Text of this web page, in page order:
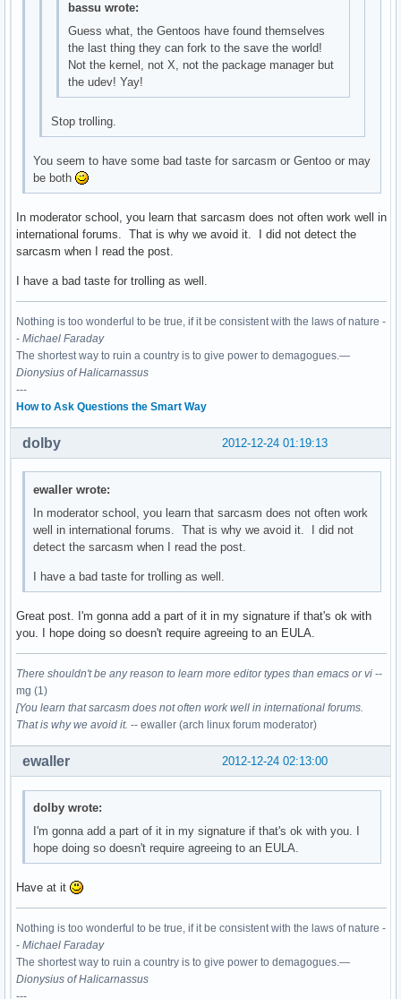
bassu wrote:
Guess what, the Gentoos have found themselves
the last thing they can fork to the save the world!
Not the kernel, not X, not the package manager but
the udev! Yay!
Stop trolling.
You seem to have some bad taste for sarcasm or Gentoo or may
be both
In moderator school, you learn that sarcasm does not often work well in
international forums. That is why we avoid it. I did not detect the
sarcasm when I read the post.
I have a bad taste for trolling as well.
Nothing is too wonderful to be true, if it be consistent with the laws of nature -
- Michael Faraday
The shortest way to ruin a country is to give power to demagogues.—
Dionysius of Halicarnassus
---
How to Ask Questions the Smart Way
2012-12-24 01:19:13
dolby
ewaller wrote:
In moderator school, you learn that sarcasm does not often work
well in international forums. That is why we avoid it. I did not
detect the sarcasm when I read the post.
I have a bad taste for trolling as well.
Great post. I'm gonna add a part of it in my signature if that's ok with
you. I hope doing so doesn't require agreeing to an EULA.
There shouldn't be any reason to learn more editor types than emacs or vi --
mg (1)
[You learn that sarcasm does not often work well in international forums.
That is why we avoid it. -- ewaller (arch linux forum moderator)
2012-12-24 02:13:00
ewaller
dolby wrote:
I'm gonna add a part of it in my signature if that's ok with you. I
hope doing so doesn't require agreeing to an EULA.
Have at it
Nothing is too wonderful to be true, if it be consistent with the laws of nature -
- Michael Faraday
The shortest way to ruin a country is to give power to demagogues.—
Dionysius of Halicarnassus
---